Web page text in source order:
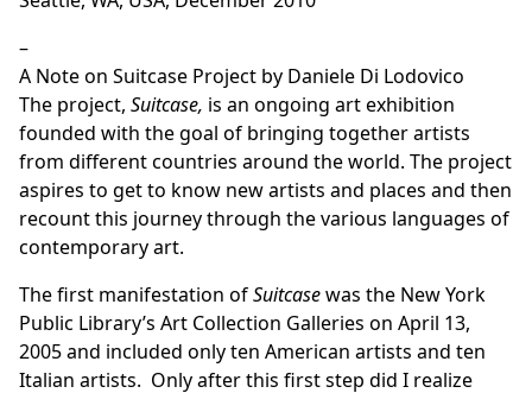
–
A Note on Suitcase Project by Daniele Di Lodovico
The project, Suitcase, is an ongoing art exhibition
founded with the goal of bringing together artists
from different countries around the world. The project
aspires to get to know new artists and places and then
recount this journey through the various languages of
contemporary art.
The first manifestation ofSuitcasewas the New York
Public Library’s Art Collection Galleries on April 13,
2005 and included only ten American artists and ten
Italian artists. Only after this first step did I realize